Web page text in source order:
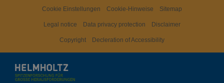
Cookie Einstellungen Cookie-Hinweise Sitemap
Legal notice Data privacy protection Disclaimer
Copyright Decleration of Accessibility